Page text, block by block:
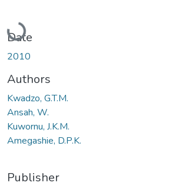
Loading...
Date
2010
Authors
Kwadzo, G.T.M.
Ansah, W.
Kuwornu, J.K.M.
Amegashie, D.P.K.
Publisher